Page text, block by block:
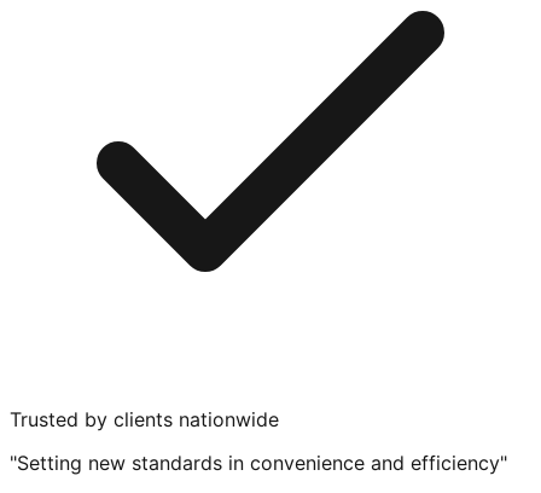
Trusted by clients nationwide
"Setting new standards in convenience and efficiency"